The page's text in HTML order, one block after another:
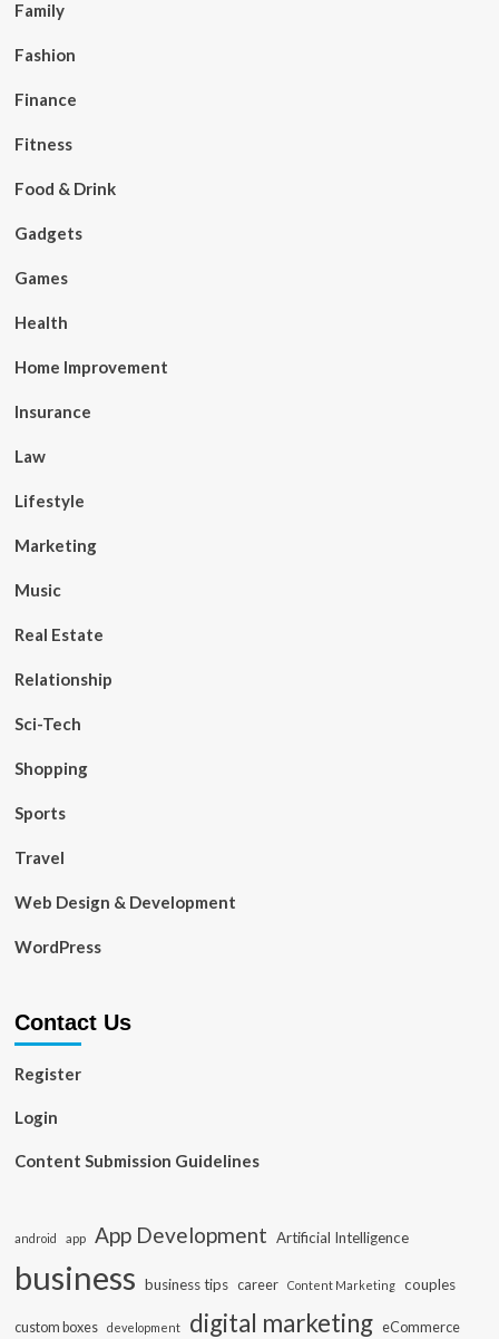
Family
Fashion
Finance
Fitness
Food & Drink
Gadgets
Games
Health
Home Improvement
Insurance
Law
Lifestyle
Marketing
Music
Real Estate
Relationship
Sci-Tech
Shopping
Sports
Travel
Web Design & Development
WordPress
Contact Us
Register
Login
Content Submission Guidelines
android app App Development Artificial Intelligence
business business tips career Content Marketing couples
custom boxes development digital marketing eCommerce